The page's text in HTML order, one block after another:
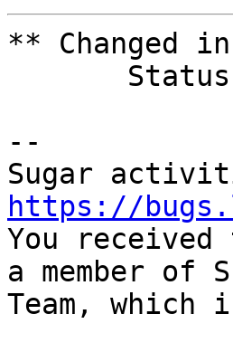
** Changed
--
https://
You
a member of
Team,